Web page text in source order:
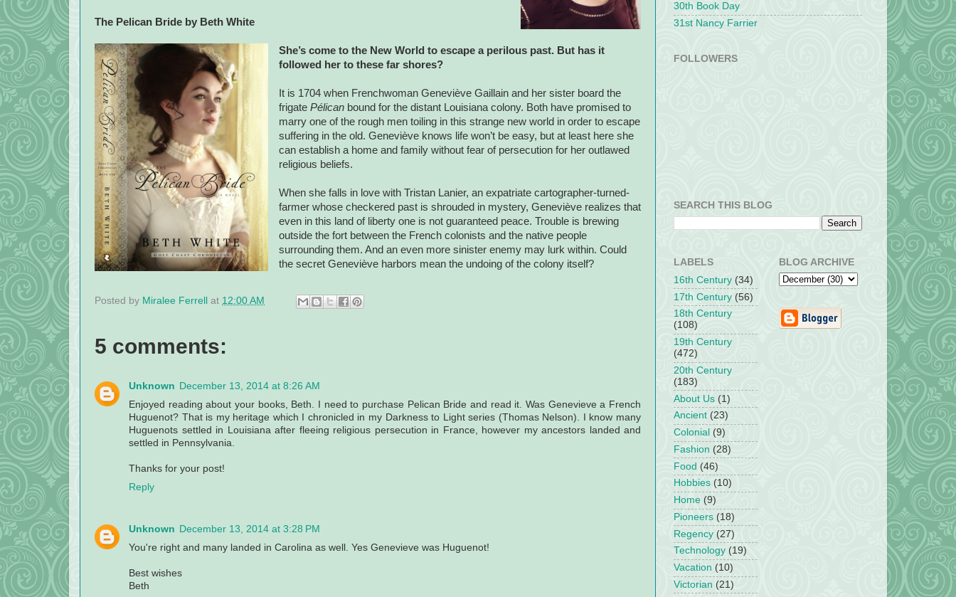
The Pelican Bride by Beth White
She’s come to the New World to escape a perilous past. But has it
followed her to these far shores?
It is 1704 when Frenchwoman Geneviève Gaillain and her sister board the
frigate Pélicanbound for the distant Louisiana colony. Both have promised to
marry one of the rough men toiling in this strange new world in order to escape
suffering in the old. Geneviève knows life won’t be easy, but at least here she
can establish a home and family without fear of persecution for her outlawed
religious beliefs.
When she falls in love with Tristan Lanier, an expatriate cartographer-turned-
farmer whose checkered past is shrouded in mystery, Geneviève realizes that
even in this land of liberty one is not guaranteed peace. Trouble is brewing
outside the fort between the French colonists and the native people
surrounding them. And an even more sinister enemy may lurk within. Could
the secret Geneviève harbors mean the undoing of the colony itself?
Posted by Miralee Ferrell at 12:00 AM
5 comments:
Unknown December 13, 2014 at 8:26 AM
Enjoyed reading about your books, Beth. I need to purchase Pelican Bride and read it. Was Genevieve a French
Huguenot? That is my heritage which I chronicled in my Darkness to Light series (Thomas Nelson). I know many
Huguenots settled in Louisiana after fleeing religious persecution in France, however my ancestors landed and
settled in Pennsylvania.
Thanks for your post!
Reply
Unknown December 13, 2014 at 3:28 PM
You're right and many landed in Carolina as well. Yes Genevieve was Huguenot!
Best wishes
Beth
30th Book Day
31st Nancy Farrier
FOLLOWERS
SEARCH THIS BLOG
LABELS
16th Century (34)
17th Century (56)
18th Century
(108)
19th Century
(472)
20th Century
(183)
About Us (1)
Ancient (23)
Colonial (9)
Fashion (28)
Food (46)
Hobbies (10)
Home (9)
Pioneers (18)
Regency (27)
Technology (19)
Vacation (10)
Victorian (21)
BLOG ARCHIVE